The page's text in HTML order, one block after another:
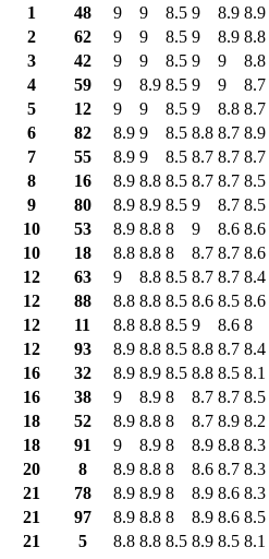
1
48 9 9 8.5 9 8.9 8.9
2
62 9 9 8.5 9 8.9 8.8
3
42 9 9 8.5 9 9 8.8
4
59 9 8.9 8.5 9 9 8.7
5
12 9 9 8.5 9 8.8 8.7
6
82 8.9 9 8.5 8.8 8.7 8.9
7
55 8.9 9 8.5 8.7 8.7 8.7
8
16 8.9 8.8 8.5 8.7 8.7 8.5
9
80 8.9 8.9 8.5 9 8.7 8.5
10
53 8.9 8.8 8 9 8.6 8.6
10
18 8.8 8.8 8 8.7 8.7 8.6
12
63 9 8.8 8.5 8.7 8.7 8.4
12
88 8.8 8.8 8.5 8.6 8.5 8.6
12
11 8.8 8.8 8.5 9 8.6 8
12
93 8.9 8.8 8.5 8.8 8.7 8.4
16
32 8.9 8.9 8.5 8.8 8.5 8.1
16
38 9 8.9 8 8.7 8.7 8.5
18
52 8.9 8.8 8 8.7 8.9 8.2
18
91 9 8.9 8 8.9 8.8 8.3
20
8 8.9 8.8 8 8.6 8.7 8.3
21
78 8.9 8.9 8 8.9 8.6 8.3
21
97 8.9 8.8 8 8.9 8.6 8.5
21
5 8.8 8.8 8.5 8.9 8.5 8.1